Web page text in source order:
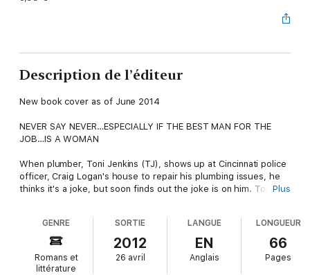
Description de l’éditeur
New book cover as of June 2014
NEVER SAY NEVER…ESPECIALLY IF THE BEST MAN FOR THE
JOB…IS A WOMAN
When plumber, Toni Jenkins (TJ), shows up at Cincinnati police
officer, Craig Logan's house to repair his plumbing issues, he
thinks it's a joke, but soon finds out the joke is on him. Toni is
the best woman for the job, but she's also the best woman for
This is a short story prequel to - Still the Best Woman for the
Plus
GENRE
Romans et
littérature
SORTIE
2012
26 avril
LANGUE
EN
Anglais
LONGUEUR
66
Pages